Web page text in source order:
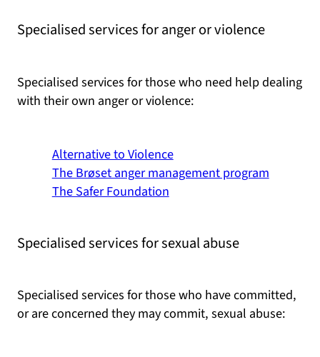
Specialised services for anger or violence
Specialised services for those who need help dealing
with their own anger or violence:
Alternative to Violence
The Brøset anger management program
The Safer Foundation
Specialised services for sexual abuse
Specialised services for those who have committed,
or are concerned they may commit, sexual abuse: